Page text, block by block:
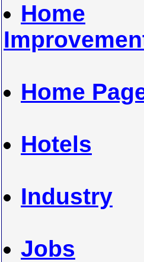
Home
Home
Hotels
Industry
Jobs